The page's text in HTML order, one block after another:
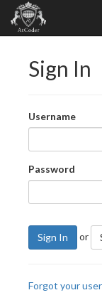
Sign In
Username
Password
Sign In or
Forgot your